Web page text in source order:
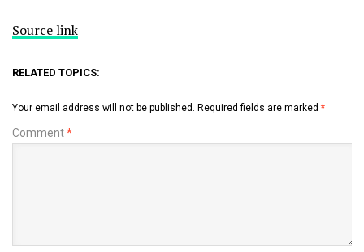
Source link
RELATED TOPICS:
Your email address will not be published. Required fields are marked *
Comment*